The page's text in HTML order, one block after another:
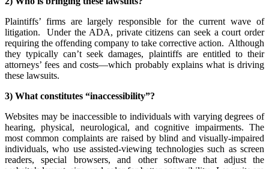
Plaintiffs’ firms are largely responsible for the current wave of
litigation. Under the ADA, private citizens can seek a court order
requiring the offending company to take corrective action. Although
they typically can’t seek damages, plaintiffs are entitled to their
attorneys’ fees and costs—which probably explains what is driving
these lawsuits.
3) What constitutes “inaccessibility”?
Websites may be inaccessible to individuals with varying degrees of
hearing, physical, neurological, and cognitive impairments. The
most common complaints are raised by blind and visually-impaired
individuals, who use assisted-viewing technologies such as screen
readers, special browsers, and other software that adjust the